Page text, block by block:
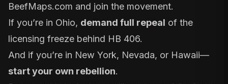
BeefMaps.com and join the movement.
If you’re in Ohio, demand full repeal of the
licensing freeze behind HB 406.
And if you’re in New York, Nevada, or Hawaii—
start your own rebellion.